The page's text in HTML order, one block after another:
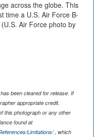
across the globe. This
time a U.S. Air Force B-
Air Force photo by
been cleared for release. If
appropriate credit.
this photograph or any other
found at
Limitations/, which